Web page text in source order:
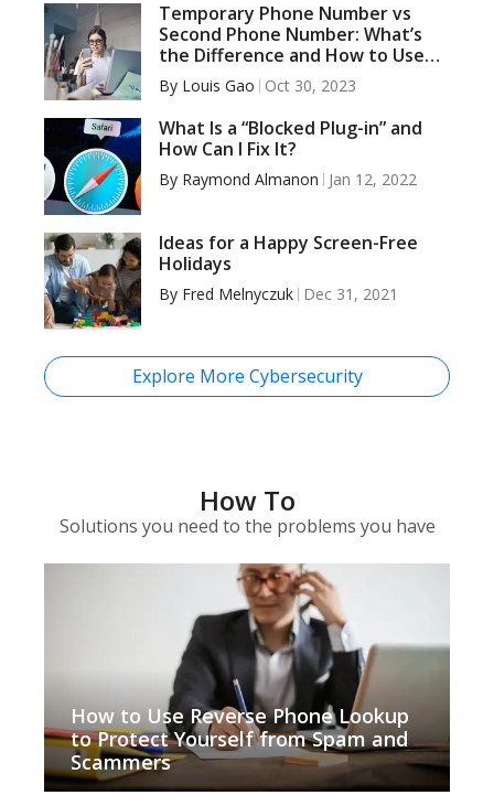
Temporary Phone Number vs
Second Phone Number: What’s
the Difference and How to Use
Them Wisely
By Louis Gao Oct 30, 2023
What Is a “Blocked Plug-in” and
How Can I Fix It?
By Raymond Almanon Jan 12, 2022
Ideas for a Happy Screen-Free
Holidays
By Fred Melnyczuk Dec 31, 2021
Explore More Cybersecurity
How To
Solutions you need to the problems you have
How to Use Reverse Phone Lookup
to Protect Yourself from Spam and
Scammers